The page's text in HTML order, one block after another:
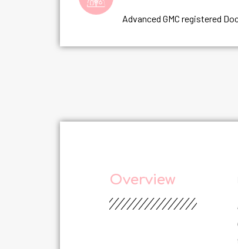
Advanced GMC registered
Overview